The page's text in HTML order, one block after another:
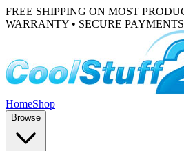
FREE SHIPPING ON MOST
WARRANTY • SECURE PAYMENTS
HomeShop
Browse